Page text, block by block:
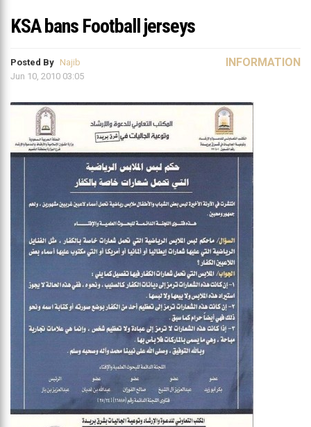
KSA bans Football jerseys
Posted By Najib
Jun 10, 2010 03:05
INFORMATION